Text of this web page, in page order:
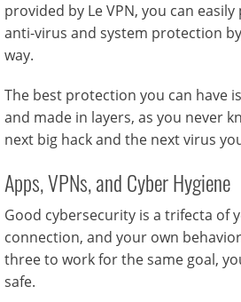
provided by Le VPN, you can
anti-virus and system protection
way.
The best protection you can have
and made in layers, as you never
next big hack and the next virus
Apps, VPNs, and Cyber Hygiene
Good cybersecurity is a trifecta of
connection, and your own
three to work for the same goal,
safe.